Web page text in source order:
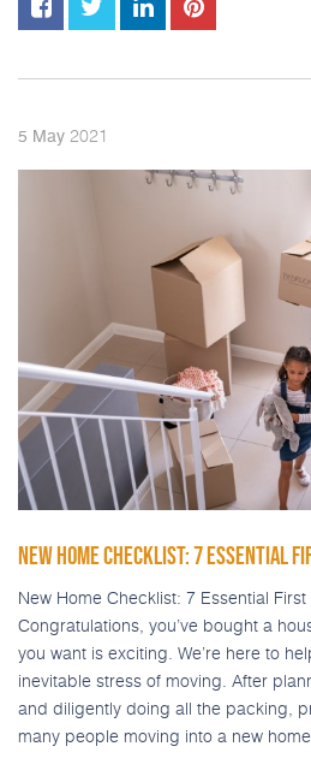
5 May 2021
NEW HOME CHECKLIST: 7 ESSENTIAL
New Home Checklist: 7 Essential First
Congratulations, you’ve bought a
you want is exciting. We’re here to
inevitable stress of moving. After
and diligently doing all the packing,
many people moving into a new